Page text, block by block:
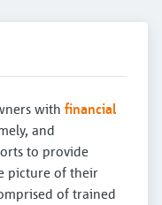
with financial
and
to provide
picture of their
of trained